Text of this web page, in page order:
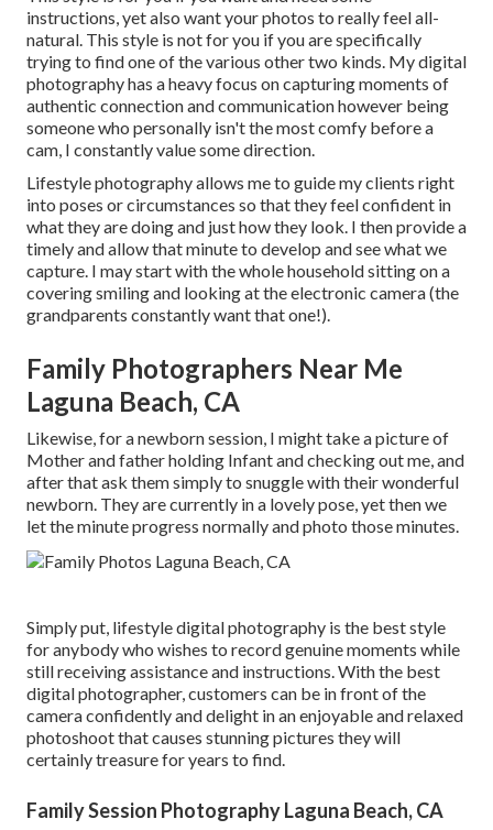
instructions, yet also want your photos to really feel all-
natural. This style is not for you if you are specifically
trying to find one of the various other two kinds. My digital
photography has a heavy focus on capturing moments of
authentic connection and communication however being
someone who personally isn't the most comfy before a
cam, I constantly value some direction.
Lifestyle photography allows me to guide my clients right
into poses or circumstances so that they feel confident in
what they are doing and just how they look. I then provide a
timely and allow that minute to develop and see what we
capture. I may start with the whole household sitting on a
covering smiling and looking at the electronic camera (the
grandparents constantly want that one!).
Family Photographers Near Me
Laguna Beach, CA
Likewise, for a newborn session, I might take a picture of
Mother and father holding Infant and checking out me, and
after that ask them simply to snuggle with their wonderful
newborn. They are currently in a lovely pose, yet then we
let the minute progress normally and photo those minutes.
Simply put, lifestyle digital photography is the best style
for anybody who wishes to record genuine moments while
still receiving assistance and instructions. With the best
digital photographer, customers can be in front of the
camera confidently and delight in an enjoyable and relaxed
photoshoot that causes stunning pictures they will
certainly treasure for years to find.
Family Session Photography Laguna Beach, CA